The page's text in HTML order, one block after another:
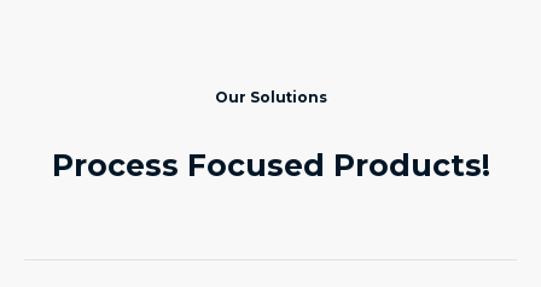
Our Solutions
Process Focused Products!